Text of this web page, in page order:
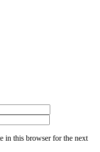
in this browser for the next